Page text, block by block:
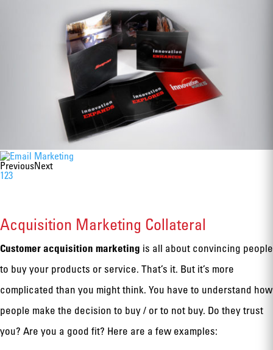
PreviousNext
123
Acquisition Marketing Collateral
Customer acquisition marketing is all about convincing people
to buy your products or service. That’s it. But it’s more
complicated than you might think. You have to understand how
people make the decision to buy / or to not buy. Do they trust
you? Are you a good fit? Here are a few examples: